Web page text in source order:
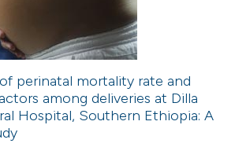
perinatal mortality rate and
among deliveries at Dilla
Hospital, Southern Ethiopia: A